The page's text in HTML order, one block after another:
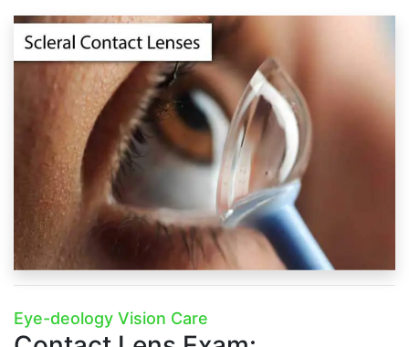
Eye-deology Vision Care